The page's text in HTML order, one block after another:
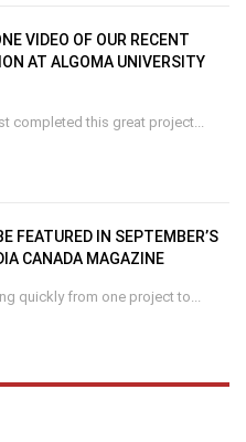
VIDEO OF OUR RECENT
AT ALGOMA UNIVERSITY
completed this great project...
FEATURED IN SEPTEMBER’S
CANADA MAGAZINE
quickly from one project to...